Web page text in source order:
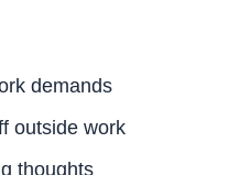
demands
outside work
thoughts